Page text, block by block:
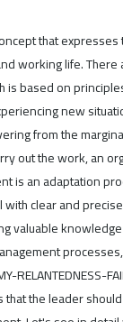
that
working life.
is based on
new
from the
out the work, an
is an adaptation
clear and
valuable
RELANTEDNESS-
that the leader